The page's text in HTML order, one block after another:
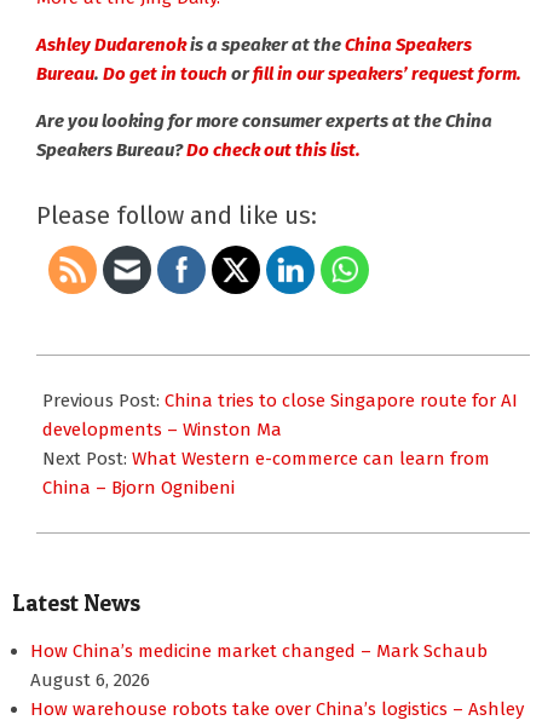
Ashley Dudarenokis a speaker at theChina Speakers
Bureau. Do get in touch orfill in our speakers’ request form.
Are you looking for more consumer experts at the China
Speakers Bureau?Do check out this list.
Please follow and like us:
05-
11
Previous Post: China tries to close Singapore route for AI
developments – Winston Ma
Next Post: What Western e-commerce can learn from
China – Bjorn Ognibeni
Latest News
How China’s medicine market changed – Mark Schaub
August 6, 2026
How warehouse robots take over China’s logistics – Ashley